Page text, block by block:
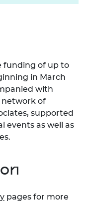
funding of up to
in March
with
of
supported
events as well as
pages for more